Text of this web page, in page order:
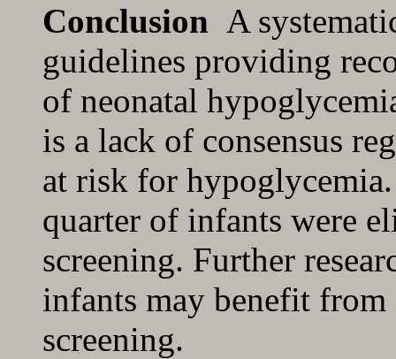
Conclusion A
guidelines providing
of neonatal
is a lack of consensus
at risk for
quarter of infants were
screening. Further
infants may benefit
screening.